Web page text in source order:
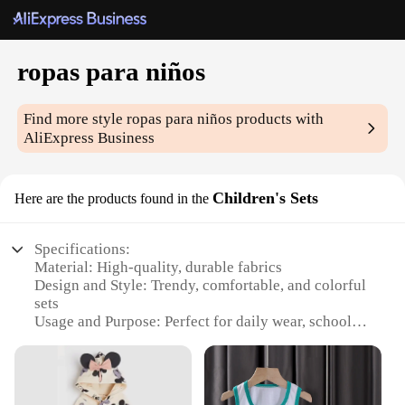
ropas para niños
Find more styleropas para niños products with
AliExpress Business
Here are the products found in the Children's Sets
Specifications:
Material: High-quality, durable fabrics
Design and Style: Trendy, comfortable, and colorful
sets
Usage and Purpose: Perfect for daily wear, school,
Type and Category: Children's clothing sets
Performance and Property: Easy to wash and
maintain